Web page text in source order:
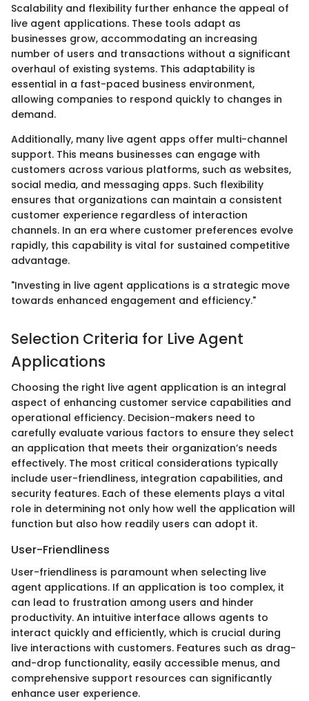
Scalability and flexibility further enhance the appeal of
live agent applications. These tools adapt as
businesses grow, accommodating an increasing
number of users and transactions without a significant
overhaul of existing systems. This adaptability is
essential in a fast-paced business environment,
allowing companies to respond quickly to changes in
demand.
Additionally, many live agent apps offer multi-channel
support. This means businesses can engage with
customers across various platforms, such as websites,
social media, and messaging apps. Such flexibility
ensures that organizations can maintain a consistent
customer experience regardless of interaction
channels. In an era where customer preferences evolve
rapidly, this capability is vital for sustained competitive
advantage.
"Investing in live agent applications is a strategic move
towards enhanced engagement and efficiency."
Selection Criteria for Live Agent
Applications
Choosing the right live agent application is an integral
aspect of enhancing customer service capabilities and
operational efficiency. Decision-makers need to
carefully evaluate various factors to ensure they select
an application that meets their organization’s needs
effectively. The most critical considerations typically
include user-friendliness, integration capabilities, and
security features. Each of these elements plays a vital
role in determining not only how well the application will
function but also how readily users can adopt it.
User-Friendliness
User-friendliness is paramount when selecting live
agent applications. If an application is too complex, it
can lead to frustration among users and hinder
productivity. An intuitive interface allows agents to
interact quickly and efficiently, which is crucial during
live interactions with customers. Features such as drag-
and-drop functionality, easily accessible menus, and
comprehensive support resources can significantly
enhance user experience.